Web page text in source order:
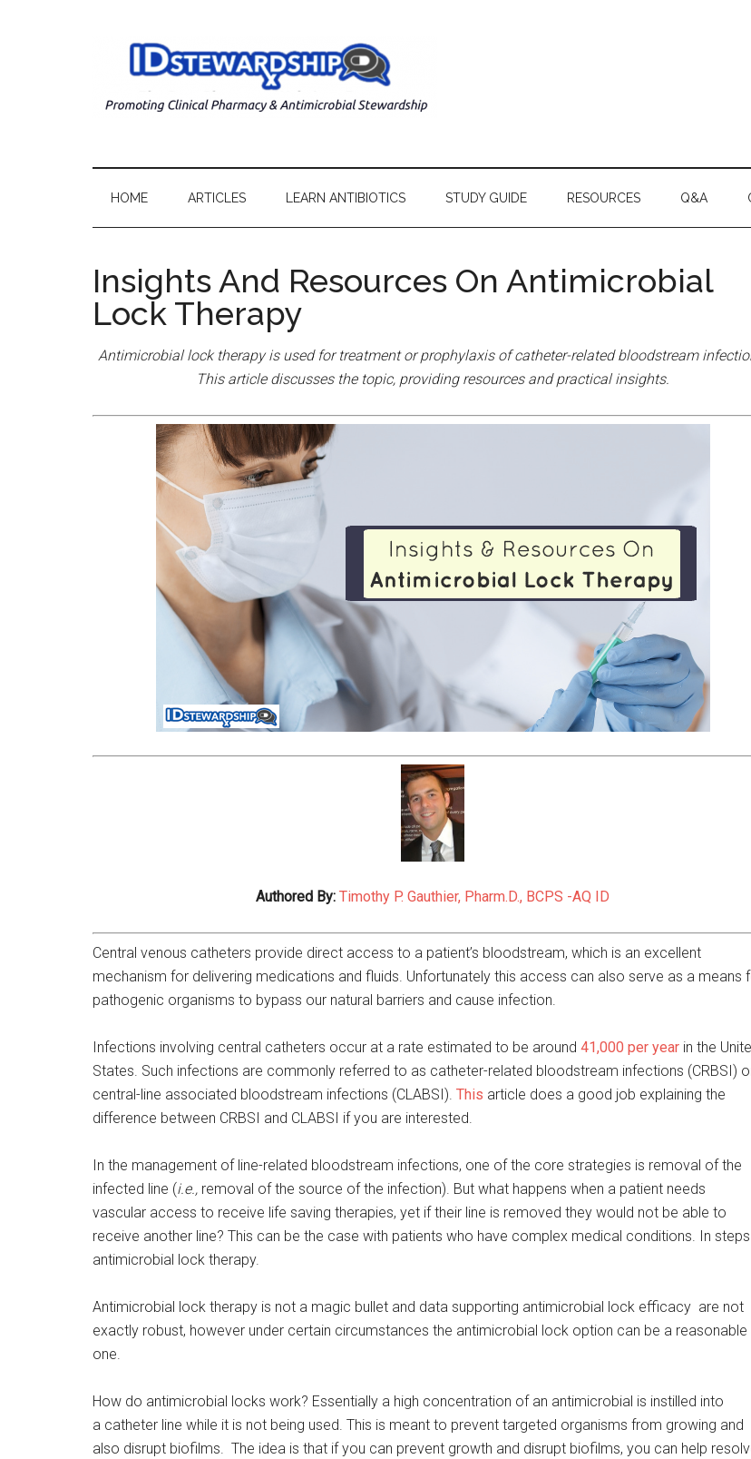
HOME ARTICLES LEARN ANTIBIOTICS STUDY GUIDE RESOURCES Q&A
Insights And Resources On Antimicrobial
Lock Therapy
Antimicrobial lock therapy is used for treatment or prophylaxis of catheter-related bloodstream
This article discusses the topic, providing resources and practical insights.
Authored By: Timothy P. Gauthier, Pharm.D., BCPS -AQ ID
Central venous catheters provide direct access to a patient’s bloodstream, which is an excellent
mechanism for delivering medications and fluids. Unfortunately this access can also serve as a means
pathogenic organisms to bypass our natural barriers and cause infection.
Infections involving central catheters occur at a rate estimated to be around 41,000 per year in the
States. Such infections are commonly referred to as catheter-related bloodstream infections (CRBSI)
central-line associated bloodstream infections (CLABSI). This article does a good job explaining the
difference between CRBSI and CLABSI if you are interested.
In the management of line-related bloodstream infections, one of the core strategies is removal of the
infected line (i.e., removal of the source of the infection). But what happens when a patient needs
vascular access to receive life saving therapies, yet if their line is removed they would not be able to
receive another line? This can be the case with patients who have complex medical conditions. In steps
antimicrobial lock therapy.
Antimicrobial lock therapy is not a magic bullet and data supporting antimicrobial lock efficacy are not
exactly robust, however under certain circumstances the antimicrobial lock option can be a reasonable
one.
How do antimicrobial locks work? Essentially a high concentration of an antimicrobial is instilled into
a catheter line while it is not being used. This is meant to prevent targeted organisms from growing and
also disrupt biofilms. The idea is that if you can prevent growth and disrupt biofilms, you can help